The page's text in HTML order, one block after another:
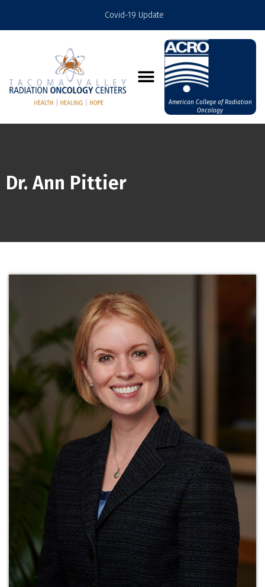
Covid-19 Update
American College of Radiation
Oncology
Dr. Ann Pittier